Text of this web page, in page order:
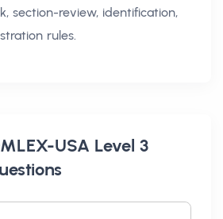
section-review, identification,
rules.
USA Level 3